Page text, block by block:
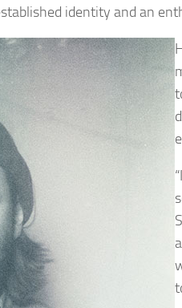
identity and an